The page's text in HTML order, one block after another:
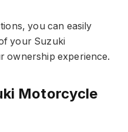
you can easily
your Suzuki
ownership experience.
Motorcycle